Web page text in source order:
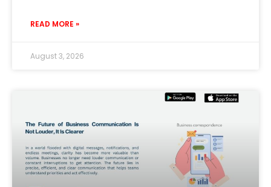
READ MORE »
August 3, 2026